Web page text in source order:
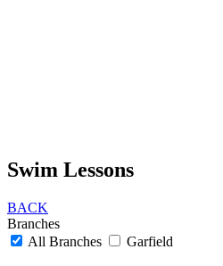
Swim Lessons
BACK
Branches
All Branches
Garfield